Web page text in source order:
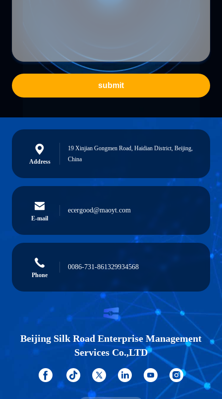
submit
Address
19 Xinjian Gongmen Road, Haidian District, Beijing,
China
E-mail
ecergood@maoyt.com
Phone
0086-731-861329934568
Beijing Silk Road Enterprise Management
Services Co.,LTD